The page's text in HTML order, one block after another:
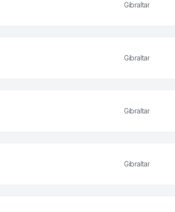
Gibraltar
Gibraltar
Gibraltar
Gibraltar